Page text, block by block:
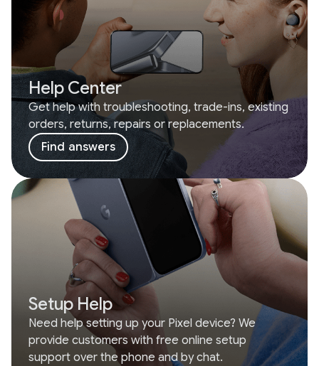
Help Center
Get help with troubleshooting, trade-ins, existing
orders, returns, repairs or replacements.
Find answers
Setup Help
Need help setting up your Pixel device? We
provide customers with free online setup
support over the phone and by chat.